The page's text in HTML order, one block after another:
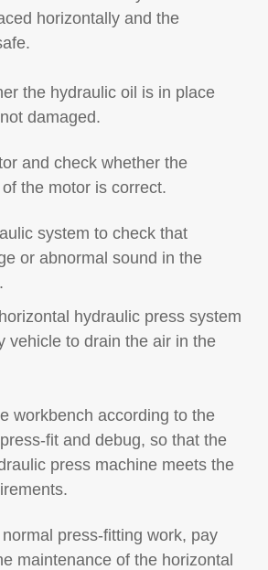
horizontally and the
the hydraulic oil is in place
damaged.
and check whether the
the motor is correct.
system to check that
or abnormal sound in the
hydraulic press system
vehicle to drain the air in the
workbench according to the
fit and debug, so that the
press machine meets the
press-fitting work, pay
maintenance of the horizontal